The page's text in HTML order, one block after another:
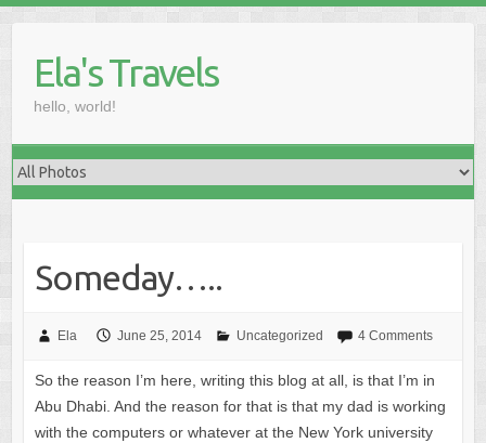
contentEla's Travels
hello, world!
Someday…..
Ela June 25, 2014 Uncategorized 4 Comments
So the reason I’m here, writing this blog at all, is that I’m in
Abu Dhabi. And the reason for that is that my dad is working
with the computers or whatever at the New York university